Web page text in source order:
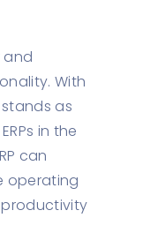
and
With
as
in the
can
operating